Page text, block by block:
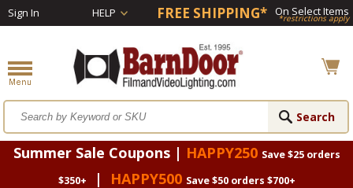
Sign In HELP FREE SHIPPING* On Select Items
*restrictions apply
Summer Sale Coupons | HAPPY250 Save $25 orders
$350+
| HAPPY500 Save $50 orders $700+